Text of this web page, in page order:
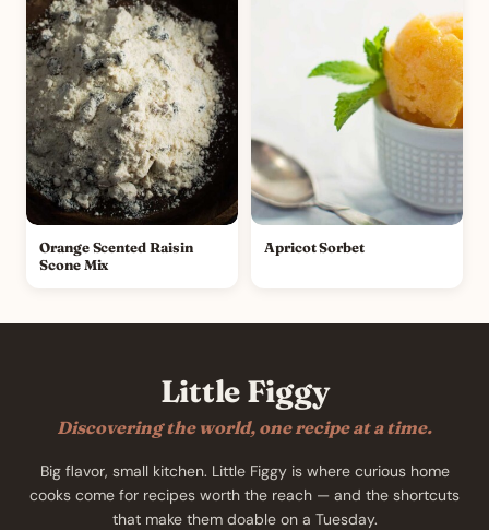
Orange Scented Raisin
Scone Mix
Apricot Sorbet
Little Figgy
Discovering the world, one recipe at a time.
Big flavor, small kitchen. Little Figgy is where curious home
cooks come for recipes worth the reach — and the shortcuts
that make them doable on a Tuesday.